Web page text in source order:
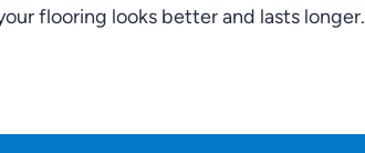
flooring looks better and lasts longer.